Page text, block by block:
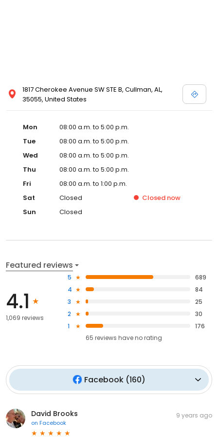
1817 Cherokee Avenue SW STE B, Cullman, AL,
35055, United States
Mon
08:00 a.m. to 5:00 p.m.
Tue
08:00 a.m. to 5:00 p.m.
Wed
08:00 a.m. to 5:00 p.m.
Thu
08:00 a.m. to 5:00 p.m.
Fri
08:00 a.m. to 1:00 p.m.
Sat
Closed Closed now
Sun
Closed
Featured reviews
4.1
1,069 reviews
5
689
4
84
3
25
2
30
1
176
65 reviews haveno rating
Facebook (160)
David Brooks
on Facebook
9 years ago